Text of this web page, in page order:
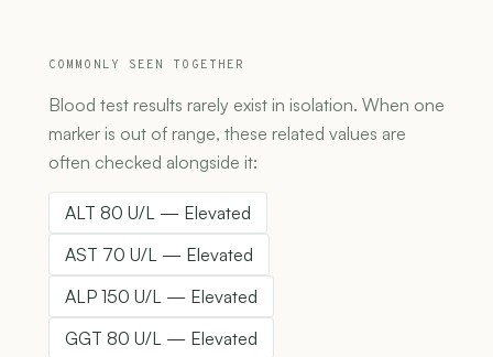
COMMONLY SEEN TOGETHER
Blood test results rarely exist in isolation. When one
marker is out of range, these related values are
often checked alongside it:
ALT 80 U/L — Elevated
AST 70 U/L — Elevated
ALP 150 U/L — Elevated
GGT 80 U/L — Elevated